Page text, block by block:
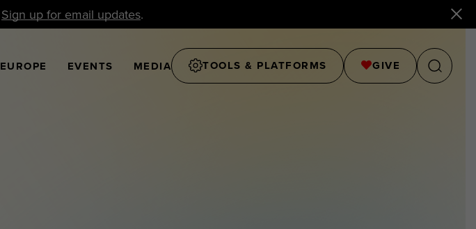
Sign up for email updates.
EUROPE EVENTS MEDIA TOOLS & PLATFORMS GIVE